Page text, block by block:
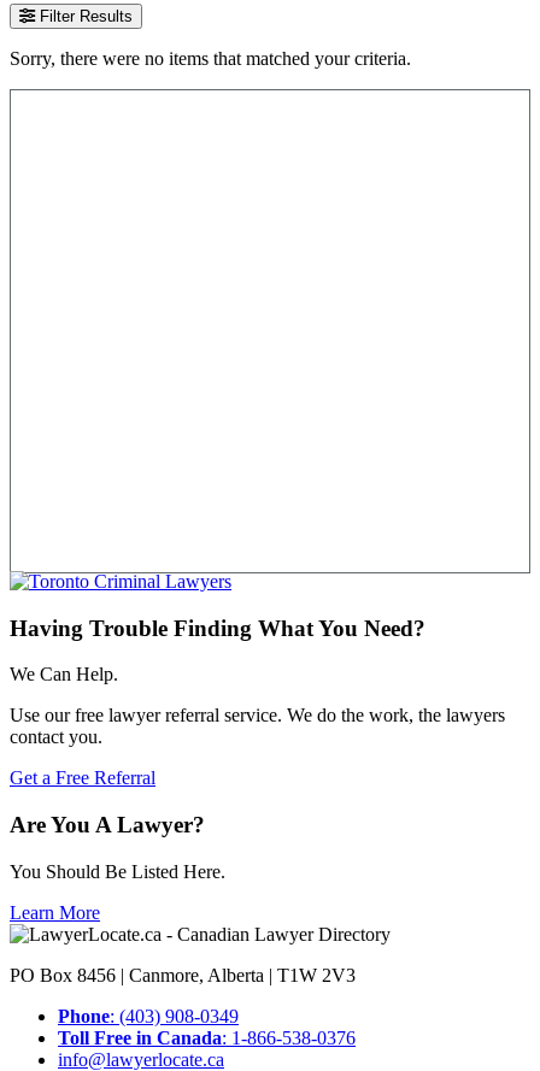
Filter Results
Sorry, there were no items that matched your criteria.
Having Trouble Finding What You Need?
We Can Help.
Use our free lawyer referral service. We do the work, the lawyers
contact you.
Get a Free Referral
Are You A Lawyer?
You Should Be Listed Here.
Learn More
PO Box 8456 | Canmore, Alberta | T1W 2V3
Phone: (403) 908-0349
Toll Free in Canada: 1-866-538-0376
info@lawyerlocate.ca